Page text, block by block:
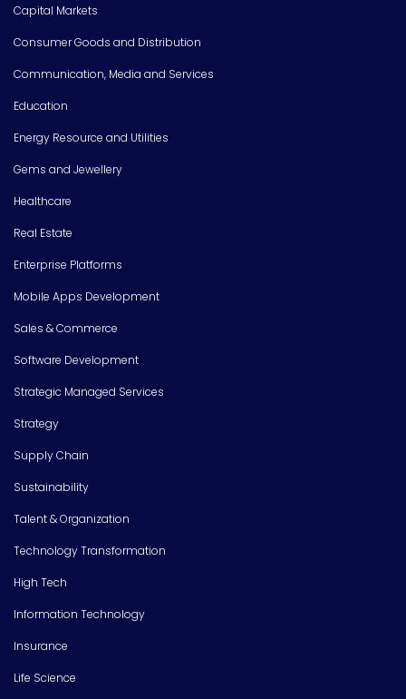
Capital Markets
Consumer Goods and Distribution
Communication, Media and Services
Education
Energy Resource and Utilities
Gems and Jewellery
Healthcare
Real Estate
Enterprise Platforms
Mobile Apps Development
Sales & Commerce
Software Development
Strategic Managed Services
Strategy
Supply Chain
Sustainability
Talent & Organization
Technology Transformation
High Tech
Information Technology
Insurance
Life Science